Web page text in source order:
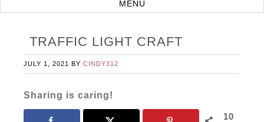
TRAFFIC LIGHT CRAFT
JULY 1, 2021 BYCINDY312
Sharing is caring!
10